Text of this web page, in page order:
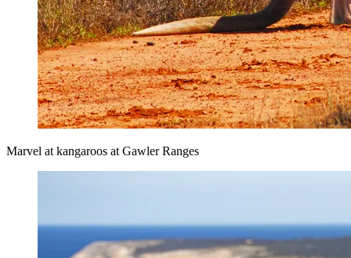
Marvel at kangaroos at Gawler Ranges